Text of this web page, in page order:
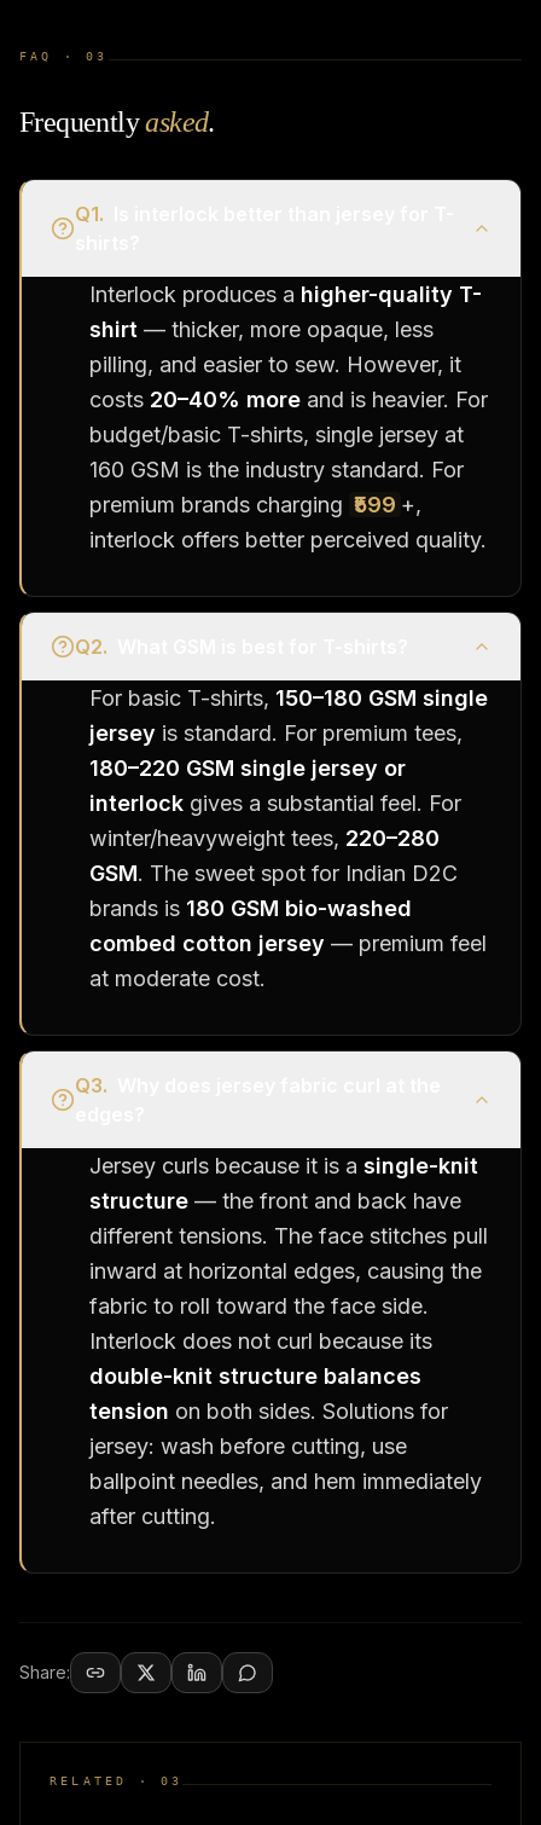
FAQ ·03
Frequentlyasked.
Q1.
Interlock produces a higher-quality T-
shirt — thicker, more opaque, less
pilling, and easier to sew. However, it
costs 20–40% more and is heavier. For
budget/basic T-shirts, single jersey at
160 GSM is the industry standard. For
premium brands charging ₹599 +,
interlock offers better perceived quality.
Q2.
For basic T-shirts, 150–180 GSM single
jersey is standard. For premium tees,
180–220 GSM single jersey or
interlock gives a substantial feel. For
winter/heavyweight tees, 220–280
GSM. The sweet spot for Indian D2C
brands is 180 GSM bio-washed
combed cotton jersey — premium feel
at moderate cost.
Q3.
Jersey curls because it is a single-knit
structure — the front and back have
different tensions. The face stitches pull
inward at horizontal edges, causing the
fabric to roll toward the face side.
Interlock does not curl because its
double-knit structure balances
tension on both sides. Solutions for
jersey: wash before cutting, use
ballpoint needles, and hem immediately
after cutting.
Share:
RELATED · 03